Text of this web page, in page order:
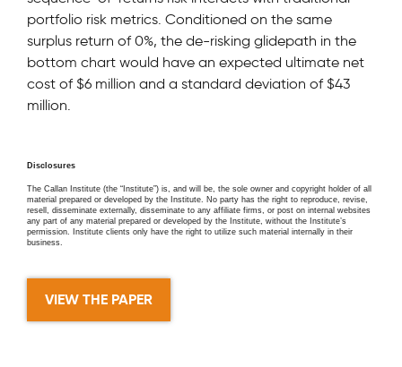
portfolio risk metrics. Conditioned on the same
surplus return of 0%, the de-risking glidepath in the
bottom chart would have an expected ultimate net
cost of $6 million and a standard deviation of $43
million.
Disclosures
The Callan Institute (the “Institute”) is, and will be, the sole owner and copyright holder of all
material prepared or developed by the Institute. No party has the right to reproduce, revise,
resell, disseminate externally, disseminate to any affiliate firms, or post on internal websites
any part of any material prepared or developed by the Institute, without the Institute’s
permission. Institute clients only have the right to utilize such material internally in their
business.
VIEW THE PAPER